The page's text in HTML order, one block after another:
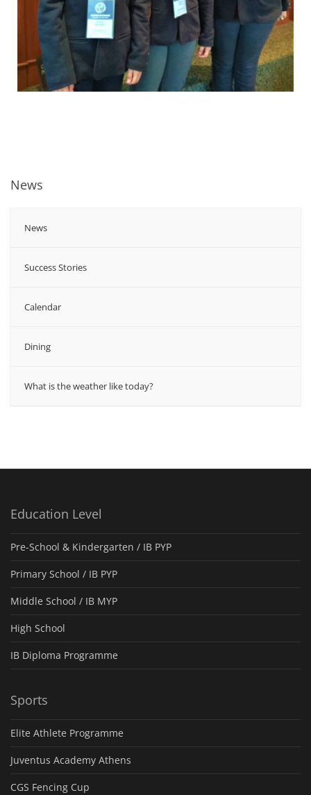
News
News
Success Stories
Calendar
Dining
What is the weather like today?
Education Level
Pre-School & Kindergarten / ΙΒ PYP
Primary School / IB PYP
Middle School / IB MYP
High School
IB Diploma Programme
Sports
Elite Athlete Programme
Juventus Academy Athens
CGS Fencing Cup